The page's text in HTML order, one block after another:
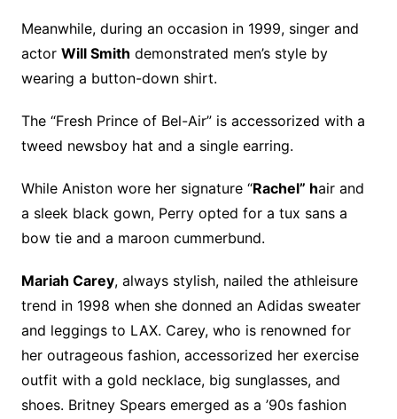
Meanwhile, during an occasion in 1999, singer and
actor Will Smith demonstrated men’s style by
wearing a button-down shirt.
The “Fresh Prince of Bel-Air” is accessorized with a
tweed newsboy hat and a single earring.
While Aniston wore her signature “Rachel” hair and
a sleek black gown, Perry opted for a tux sans a
bow tie and a maroon cummerbund.
Mariah Carey, always stylish, nailed the athleisure
trend in 1998 when she donned an Adidas sweater
and leggings to LAX. Carey, who is renowned for
her outrageous fashion, accessorized her exercise
outfit with a gold necklace, big sunglasses, and
shoes. Britney Spears emerged as a ’90s fashion